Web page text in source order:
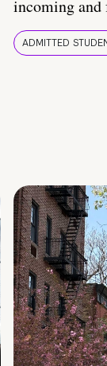
incoming
ADMITTED